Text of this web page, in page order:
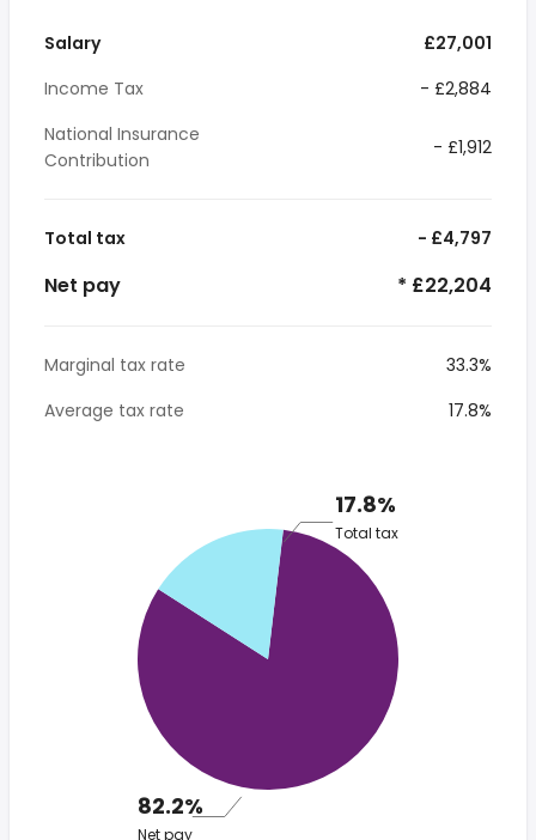
Salary
£27,001
Income Tax
- £2,884
National Insurance
Contribution
- £1,912
Total tax - £4,797
Net pay * £22,204
Marginal tax rate
33.3%
Average tax rate
17.8%
17.8%
Total tax
82.2%
Net pay